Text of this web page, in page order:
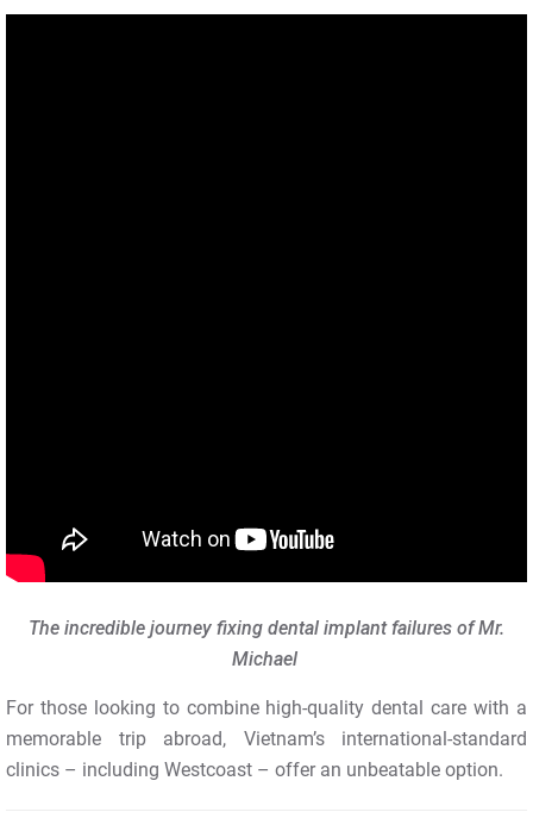
The incredible journey fixing dental implant failures of Mr.
Michael
For those looking to combine high-quality dental care with a
memorable trip abroad, Vietnam’s international-standard
clinics – including Westcoast – offer an unbeatable option.